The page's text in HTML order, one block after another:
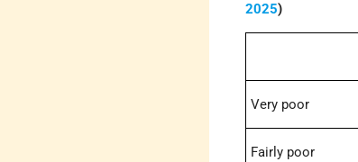
2025)
Very poor
Fairly poor